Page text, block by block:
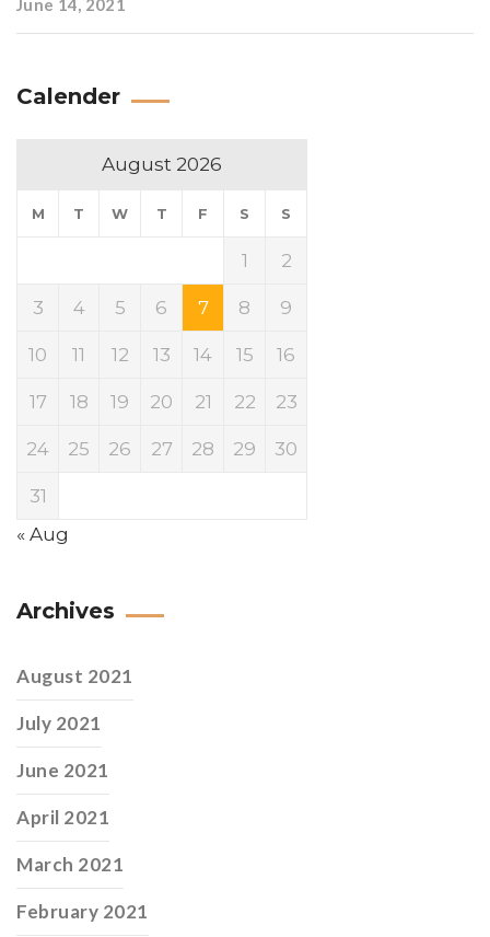
June 14, 2021
Calender
August 2026
M T W T F S S
1 2
3 4 5 6 7 8 9
10 11 12 13 14 15 16
17 18 19 20 21 22 23
24 25 26 27 28 29 30
31
« Aug
Archives
August 2021
July 2021
June 2021
April 2021
March 2021
February 2021